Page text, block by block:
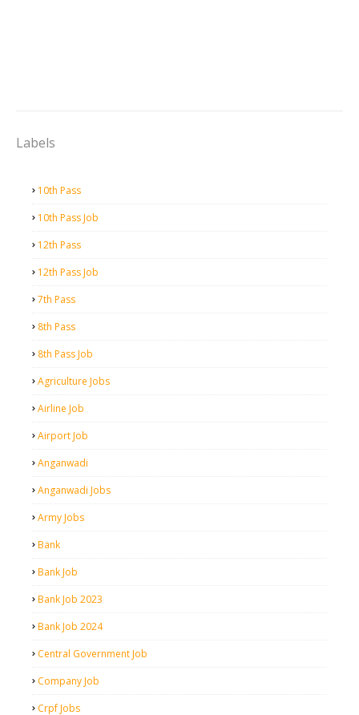
Labels
10th Pass
10th Pass Job
12th Pass
12th Pass Job
7th Pass
8th Pass
8th Pass Job
Agriculture Jobs
Airline Job
Airport Job
Anganwadi
Anganwadi Jobs
Army Jobs
Bank
Bank Job
Bank Job 2023
Bank Job 2024
Central Government Job
Company Job
Crpf Jobs